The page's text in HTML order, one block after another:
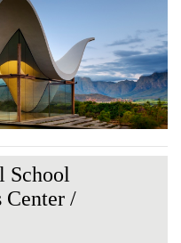
School
Center /